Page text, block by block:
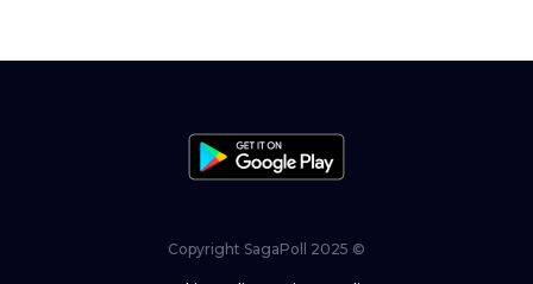
Copyright SagaPoll 2025 ©